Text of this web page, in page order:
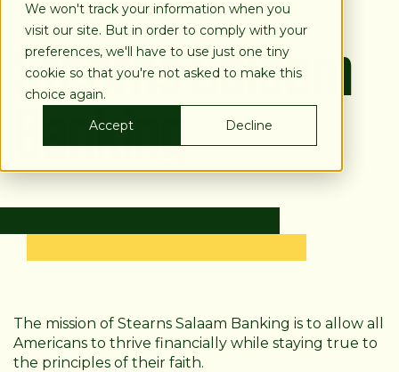
We won't track your information when you
visit our site. But in order to comply with your
preferences, we'll have to use just one tiny
cookie so that you're not asked to make this
choice again.
Accept
Decline
Stearns Salaam
Banking
The mission of Stearns Salaam Banking is to allow all
Americans to thrive financially while staying true to
the principles of their faith.